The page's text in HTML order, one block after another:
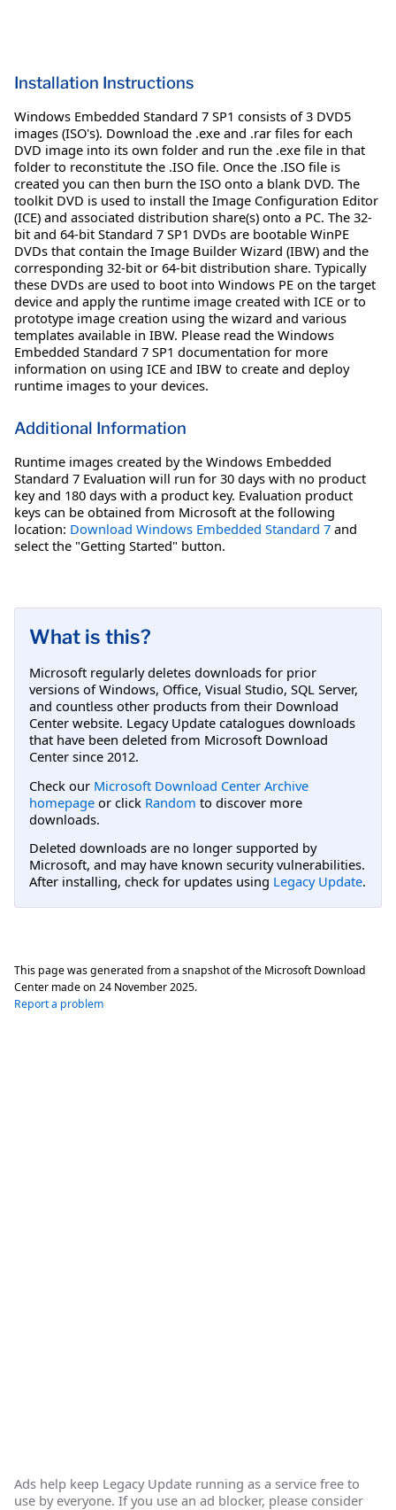
Installation Instructions
Windows Embedded Standard 7 SP1 consists of 3 DVD5
images (ISO's). Download the .exe and .rar files for each
DVD image into its own folder and run the .exe file in that
folder to reconstitute the .ISO file. Once the .ISO file is
created you can then burn the ISO onto a blank DVD. The
toolkit DVD is used to install the Image Configuration Editor
(ICE) and associated distribution share(s) onto a PC. The 32-
bit and 64-bit Standard 7 SP1 DVDs are bootable WinPE
DVDs that contain the Image Builder Wizard (IBW) and the
corresponding 32-bit or 64-bit distribution share. Typically
these DVDs are used to boot into Windows PE on the target
device and apply the runtime image created with ICE or to
prototype image creation using the wizard and various
templates available in IBW. Please read the Windows
Embedded Standard 7 SP1 documentation for more
information on using ICE and IBW to create and deploy
runtime images to your devices.
Additional Information
Runtime images created by the Windows Embedded
Standard 7 Evaluation will run for 30 days with no product
key and 180 days with a product key. Evaluation product
keys can be obtained from Microsoft at the following
location: Download Windows Embedded Standard 7 and
select the "Getting Started" button.
What is this?
Microsoft regularly deletes downloads for prior
versions of Windows, Office, Visual Studio, SQL Server,
and countless other products from their Download
Center website. Legacy Update catalogues downloads
that have been deleted from Microsoft Download
Center since 2012.
Check our Microsoft Download Center Archive
homepage or click Random to discover more
downloads.
Deleted downloads are no longer supported by
Microsoft, and may have known security vulnerabilities.
After installing, check for updates using Legacy Update.
This page was generated from a snapshot of the Microsoft Download
Center made on 24 November 2025.
Report a problem
Ads help keep Legacy Update running as a service free to
use by everyone. If you use an ad blocker, please consider